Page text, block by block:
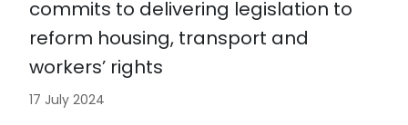
commits to delivering legislation to
reform housing, transport and
workers’ rights
17 July 2024